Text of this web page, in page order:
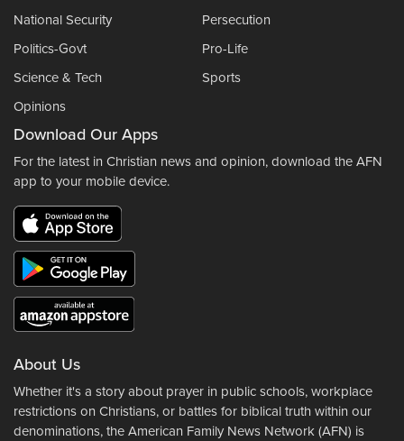
National Security
Persecution
Politics-Govt
Pro-Life
Science & Tech
Sports
Opinions
Download Our Apps
For the latest in Christian news and opinion, download the AFN
app to your mobile device.
About Us
Whether it's a story about prayer in public schools, workplace
restrictions on Christians, or battles for biblical truth within our
denominations, the American Family News Network (AFN) is